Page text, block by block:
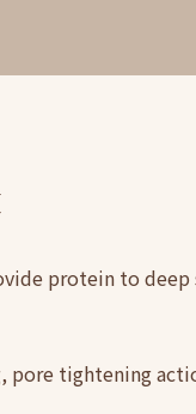
protein to deep
pore tightening